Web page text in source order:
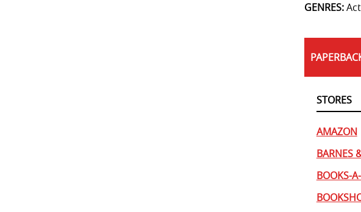
GENRES:
STORES
AMAZON
BARNES
BOOKS-